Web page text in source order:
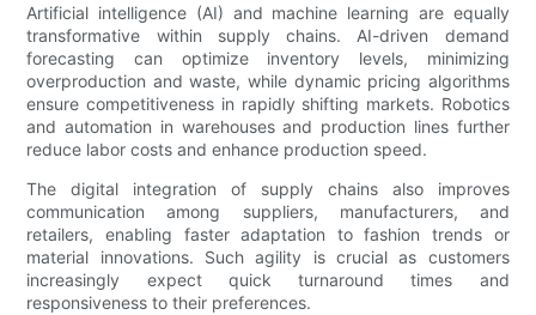
Artificial intelligence (AI) and machine learning are equally
transformative within supply chains. AI-driven demand
forecasting can optimize inventory levels, minimizing
overproduction and waste, while dynamic pricing algorithms
ensure competitiveness in rapidly shifting markets. Robotics
and automation in warehouses and production lines further
reduce labor costs and enhance production speed.
The digital integration of supply chains also improves
communication among suppliers, manufacturers, and
retailers, enabling faster adaptation to fashion trends or
material innovations. Such agility is crucial as customers
increasingly expect quick turnaround times and
responsiveness to their preferences.